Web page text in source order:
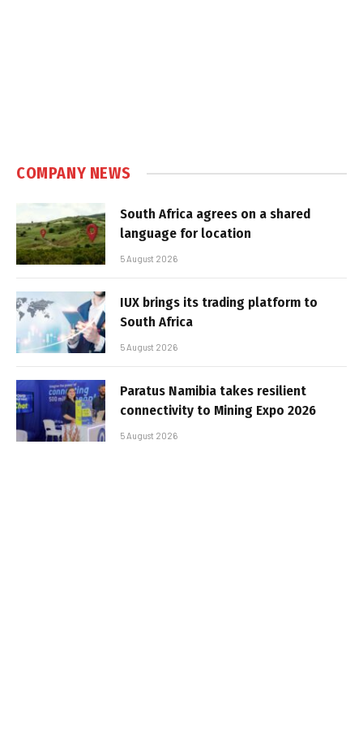
COMPANY NEWS
South Africa agrees on a shared
language for location
5 August 2026
IUX brings its trading platform to
South Africa
5 August 2026
Paratus Namibia takes resilient
connectivity to Mining Expo 2026
5 August 2026